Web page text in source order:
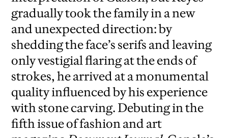
gradually took the family in a new
and unexpected direction: by
shedding the face’s serifs and leaving
only vestigial flaring at the ends of
strokes, he arrived at a monumental
quality influenced by his experience
with stone carving. Debuting in the
fifth issue of fashion and art